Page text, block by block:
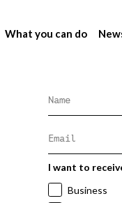
What you can do
I want to
Business